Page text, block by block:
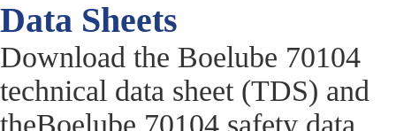
Data Sheets
Download the Boelube 70104
technical data sheet (TDS) and
theBoelube 70104 safety data